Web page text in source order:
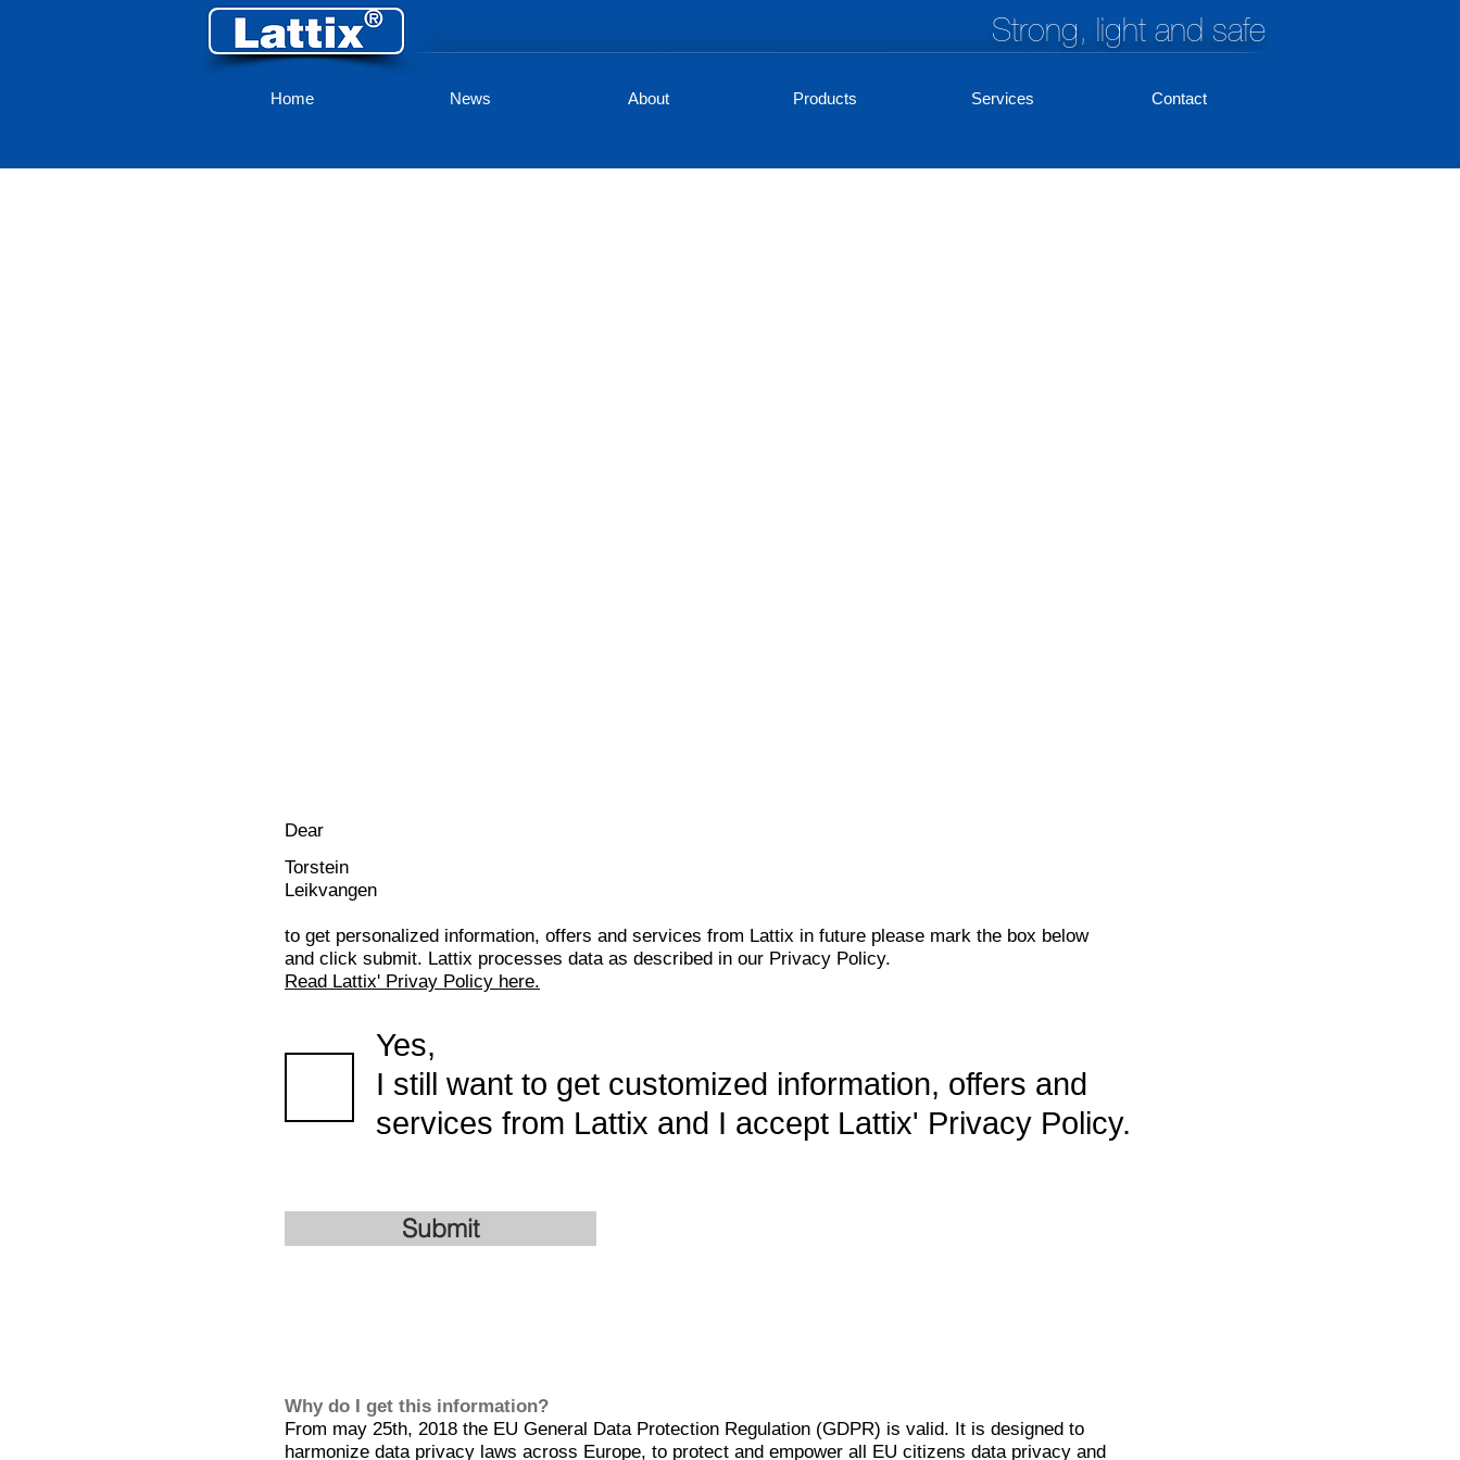
Strong, light and safe
Home News About Products Services Contact
Dear
Torstein
Leikvangen
to get personalized information, offers and services from Lattix in future please mark the box below
and click submit. Lattix processes data as described in our Privacy Policy.
Read Lattix' Privay Policy here.
Yes,
I still want to get customized information, offers and
services from Lattix and I accept Lattix' Privacy Policy.
Submit
Why do I get this information?
From may 25th, 2018 the EU General Data Protection Regulation (GDPR) is valid. It is designed to
harmonize data privacy laws across Europe, to protect and empower all EU citizens data privacy and